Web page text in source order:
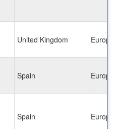
United Kingdom Europe
Spain Europe
Spain Europe